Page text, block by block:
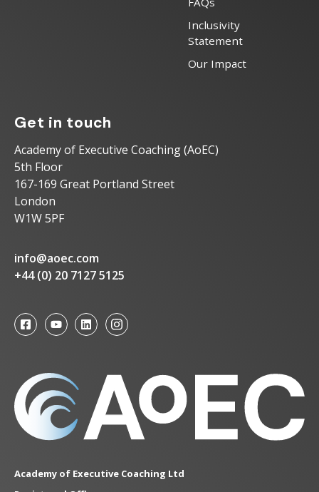
Inclusivity
Statement
Our Impact
Get in touch
Academy of Executive Coaching (AoEC)
5th Floor
167-169 Great Portland Street
London
W1W 5PF
info@aoec.com
+44 (0) 20 7127 5125
Academy of Executive Coaching Ltd